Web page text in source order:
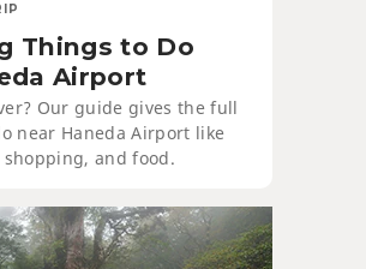
Things to Do
Airport
Our guide gives the full
near Haneda Airport like
and food.